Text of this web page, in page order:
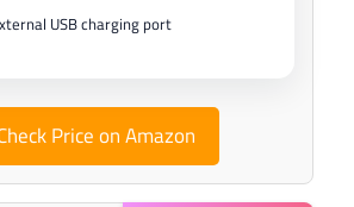
USB charging port
Price on Amazon